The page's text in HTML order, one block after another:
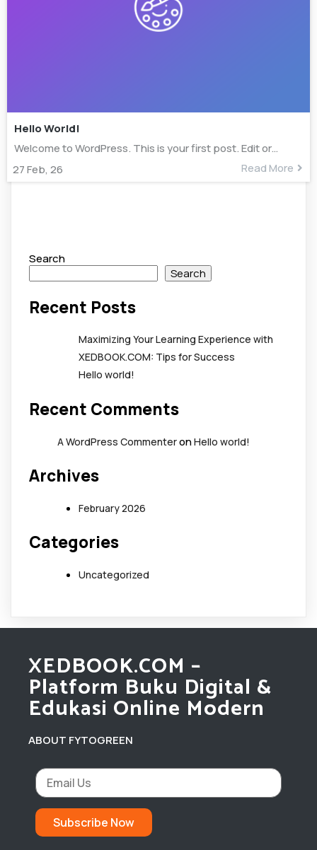
Hello World!
27Feb, 26
Welcome to WordPress. This is your first post. Edit or…
Read More
Search
Search
Recent Posts
Maximizing Your Learning Experience with
XEDBOOK.COM: Tips for Success
Hello world!
Recent Comments
A WordPress CommenteronHello world!
Archives
February 2026
Categories
Uncategorized
XEDBOOK.COM –
Platform Buku Digital &
Edukasi Online Modern
ABOUT FYTOGREEN
Subscribe Now